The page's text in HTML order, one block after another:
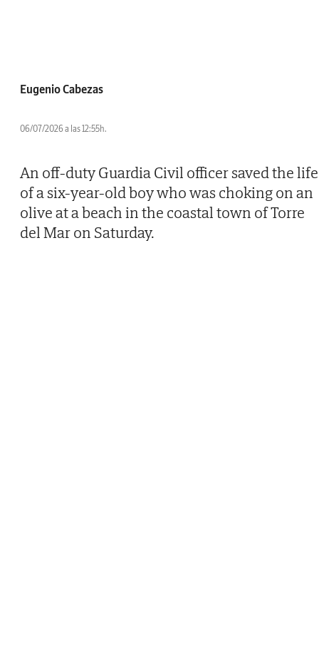
Eugenio Cabezas
06/07/2026 a las 12:55h.
An off-duty Guardia Civil officer saved the life
of a six-year-old boy who was choking on an
olive at a beach in the coastal town of Torre
del Mar on Saturday.